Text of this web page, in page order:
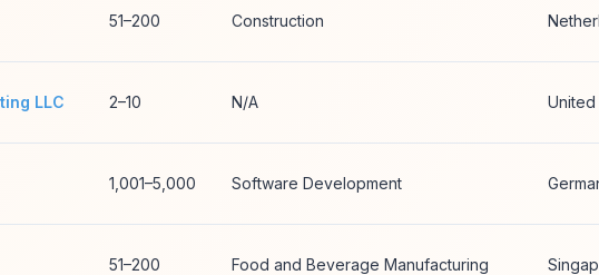
51–200 Construction
LLC 2–10 N/A United
1,001–5,000 Software Development
51–200 Food and Beverage Manufacturing